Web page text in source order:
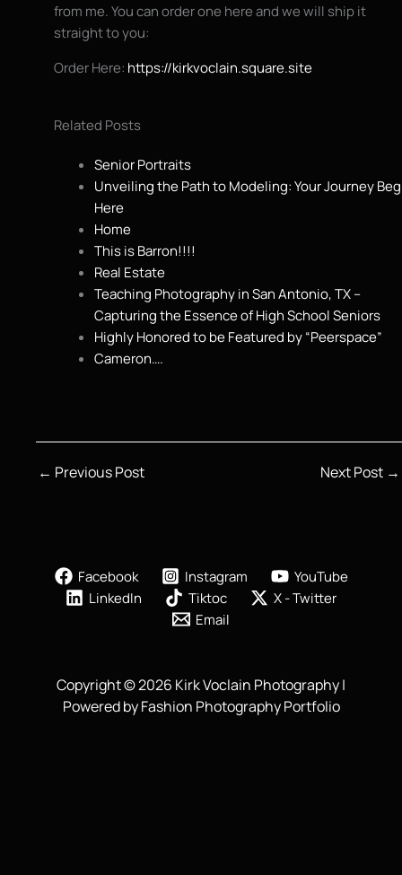
from me. You can order one here and we will ship it
straight to you:
Order Here: https://kirkvoclain.square.site
Related Posts
Senior Portraits
Unveiling the Path to Modeling: Your Journey
Here
Home
This is Barron!!!!
Real Estate
Teaching Photography in San Antonio, TX –
Capturing the Essence of High School Seniors
Highly Honored to be Featured by “Peerspace”
Cameron….
← Previous Post Next Post →
Facebook Instagram
YouTube
LinkedIn
Tiktoc
X - Twitter
Email
Copyright © 2026 Kirk Voclain Photography |
Powered by Fashion Photography Portfolio